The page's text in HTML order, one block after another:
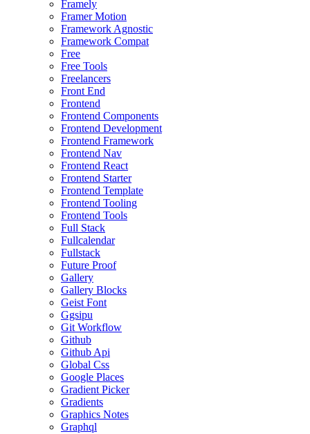
Framely
Framer Motion
Framework Agnostic
Framework Compat
Free
Free Tools
Freelancers
Front End
Frontend
Frontend Components
Frontend Development
Frontend Framework
Frontend Nav
Frontend React
Frontend Starter
Frontend Template
Frontend Tooling
Frontend Tools
Full Stack
Fullcalendar
Fullstack
Future Proof
Gallery
Gallery Blocks
Geist Font
Ggsipu
Git Workflow
Github
Github Api
Global Css
Google Places
Gradient Picker
Gradients
Graphics Notes
Graphql